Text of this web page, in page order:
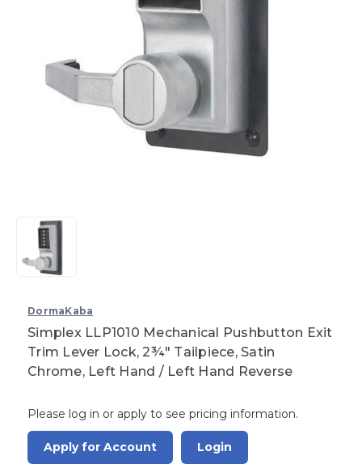
DormaKaba
Simplex LLP1010 Mechanical Pushbutton Exit
Trim Lever Lock, 2¾" Tailpiece, Satin
Chrome, Left Hand / Left Hand Reverse
Please log in or apply to see pricing information.
Apply for Account Login